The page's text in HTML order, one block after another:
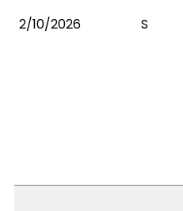
2/10/2026 S